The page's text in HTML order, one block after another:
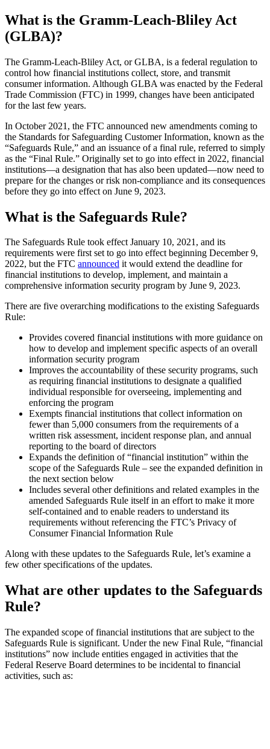
What is the Gramm-Leach-Bliley Act
(GLBA)?
The Gramm-Leach-Bliley Act, or GLBA, is a federal regulation to
control how financial institutions collect, store, and transmit
consumer information. Although GLBA was enacted by the Federal
Trade Commission (FTC) in 1999, changes have been anticipated
for the last few years.
In October 2021, the FTC announced new amendments coming to
the Standards for Safeguarding Customer Information, known as the
“Safeguards Rule,” and an issuance of a final rule, referred to simply
as the “Final Rule.” Originally set to go into effect in 2022, financial
institutions—a designation that has also been updated—now need to
prepare for the changes or risk non-compliance and its consequences
before they go into effect on June 9, 2023.
What is the Safeguards Rule?
The Safeguards Rule took effect January 10, 2021, and its
requirements were first set to go into effect beginning December 9,
2022, but the FTC announced it would extend the deadline for
financial institutions to develop, implement, and maintain a
comprehensive information security program by June 9, 2023.
There are five overarching modifications to the existing Safeguards
Rule:
Provides covered financial institutions with more guidance on
how to develop and implement specific aspects of an overall
information security program
Improves the accountability of these security programs, such
as requiring financial institutions to designate a qualified
individual responsible for overseeing, implementing and
enforcing the program
Exempts financial institutions that collect information on
fewer than 5,000 consumers from the requirements of a
written risk assessment, incident response plan, and annual
reporting to the board of directors
Expands the definition of “financial institution” within the
scope of the Safeguards Rule – see the expanded definition in
the next section below
Includes several other definitions and related examples in the
amended Safeguards Rule itself in an effort to make it more
self-contained and to enable readers to understand its
requirements without referencing the FTC’s Privacy of
Consumer Financial Information Rule
Along with these updates to the Safeguards Rule, let’s examine a
few other specifications of the updates.
What are other updates to the Safeguards
Rule?
The expanded scope of financial institutions that are subject to the
Safeguards Rule is significant. Under the new Final Rule, “financial
institutions” now include entities engaged in activities that the
Federal Reserve Board determines to be incidental to financial
activities, such as: